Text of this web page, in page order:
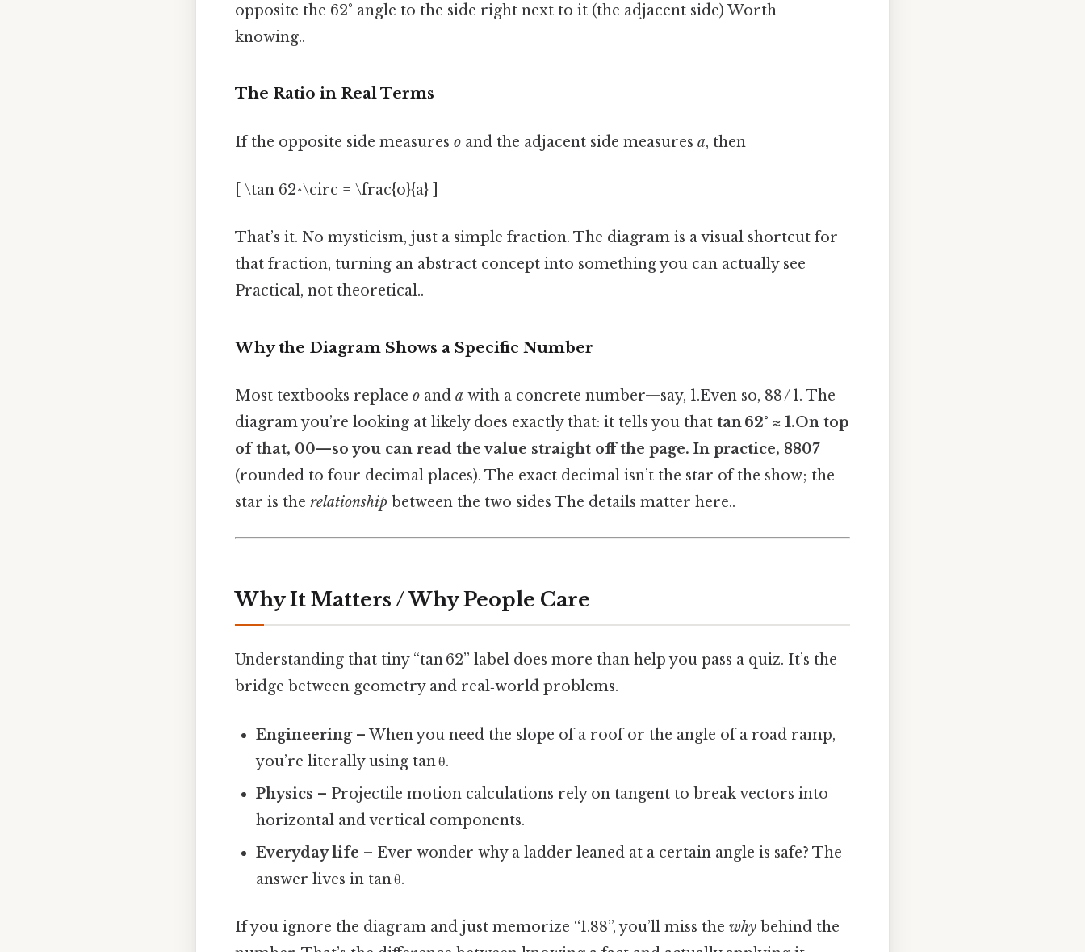
opposite the 62° angle to the side right next to it (the adjacent side) Worth
knowing..
The Ratio in Real Terms
If the opposite side measures o and the adjacent side measures a, then
[ \tan 62^\circ = \frac{o}{a} ]
That’s it. No mysticism, just a simple fraction. The diagram is a visual shortcut for
that fraction, turning an abstract concept into something you can actually see
Practical, not theoretical..
Why the Diagram Shows a Specific Number
Most textbooks replace o and a with a concrete number—say, 1.Even so, 88 / 1. The
diagram you’re looking at likely does exactly that: it tells you that tan 62° ≈ 1.On top
of that, 00—so you can read the value straight off the page. In practice, 8807
(rounded to four decimal places). The exact decimal isn’t the star of the show; the
star is the relationship between the two sides The details matter here..
Why It Matters / Why People Care
Understanding that tiny “tan 62” label does more than help you pass a quiz. It’s the
bridge between geometry and real‑world problems.
Engineering– When you need the slope of a roof or the angle of a road ramp,
you’re literally using tan θ.
Physics – Projectile motion calculations rely on tangent to break vectors into
horizontal and vertical components.
Everyday life – Ever wonder why a ladder leaned at a certain angle is safe? The
answer lives in tan θ.
If you ignore the diagram and just memorize “1.88”, you’ll miss the why behind the